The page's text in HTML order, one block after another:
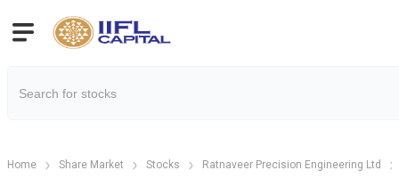
Home Share Market Stocks Ratnaveer Precision Engineering Ltd